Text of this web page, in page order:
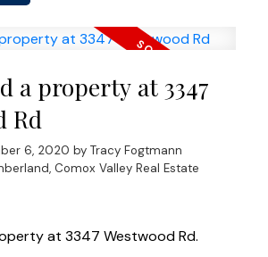
a property at 3347
Rd
6, 2020 by Tracy Fogtmann
Comox Valley Real Estate
at 3347 Westwood Rd.